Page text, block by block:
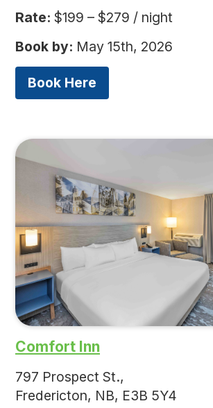
Rate: $199 – $279 / night
Book by: May 15th, 2026
Book Here
Comfort Inn
797 Prospect St.,
Fredericton, NB, E3B 5Y4